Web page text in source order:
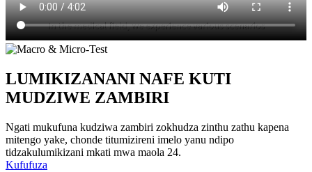
LUMIKIZANANI NAFE KUTI
MUDZIWE ZAMBIRI
Ngati mukufuna kudziwa zambiri zokhudza zinthu zathu kapena
mitengo yake, chonde titumizireni imelo yanu ndipo
tidzakulumikizani mkati mwa maola 24.
Kufufuza